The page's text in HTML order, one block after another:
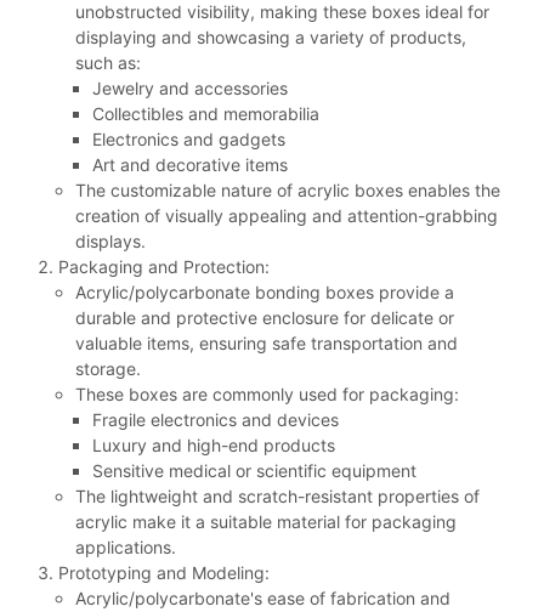
unobstructed visibility, making these boxes ideal for
displaying and showcasing a variety of products,
such as:
Jewelry and accessories
Collectibles and memorabilia
Electronics and gadgets
Art and decorative items
The customizable nature of acrylic boxes enables the
creation of visually appealing and attention-grabbing
displays.
Packaging and Protection:
Acrylic/polycarbonate bonding boxes provide a
durable and protective enclosure for delicate or
valuable items, ensuring safe transportation and
storage.
These boxes are commonly used for packaging:
Fragile electronics and devices
Luxury and high-end products
Sensitive medical or scientific equipment
The lightweight and scratch-resistant properties of
acrylic make it a suitable material for packaging
applications.
Prototyping and Modeling:
Acrylic/polycarbonate's ease of fabrication and